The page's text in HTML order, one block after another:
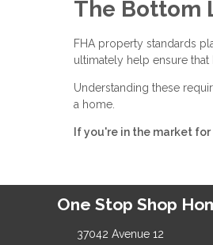
The Bottom
FHA property standards
ultimately help ensure
Understanding these
a home.
If you're in the market
One Stop Shop
37042 Avenue 12